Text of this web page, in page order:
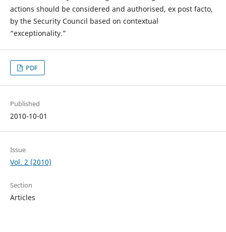
actions should be considered and authorised, ex post facto,
by the Security Council based on contextual
“exceptionality.”
PDF
Published
2010-10-01
Issue
Vol. 2 (2010)
Section
Articles